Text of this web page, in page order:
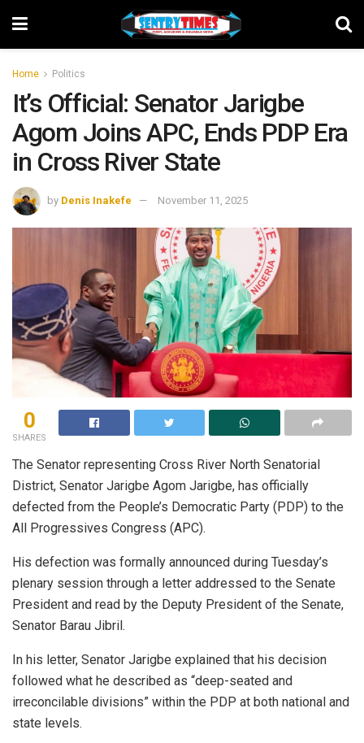
Home Politics
It’s Official: Senator Jarigbe
Agom Joins APC, Ends PDP Era
in Cross River State
by Denis Inakefe November 11, 2025
0
SHARES
The Senator representing Cross River North Senatorial
District, Senator Jarigbe Agom Jarigbe, has officially
defected from the People’s Democratic Party (PDP) to the
All Progressives Congress (APC).
His defection was formally announced during Tuesday’s
plenary session through a letter addressed to the Senate
President and read by the Deputy President of the Senate,
Senator Barau Jibril.
In his letter, Senator Jarigbe explained that his decision
followed what he described as “deep-seated and
irreconcilable divisions” within the PDP at both national and
state levels.